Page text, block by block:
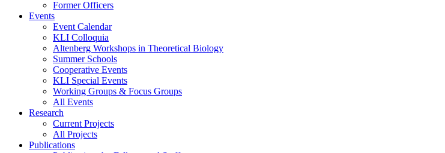
Former Officers
Events
Event Calendar
KLI Colloquia
Altenberg Workshops in Theoretical Biology
Summer Schools
Cooperative Events
KLI Special Events
Working Groups & Focus Groups
All Events
Research
Current Projects
All Projects
Publications